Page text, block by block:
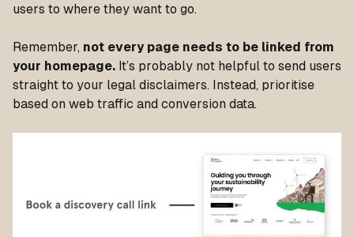
users to where they want to go.
Remember, not every page needs to be linked from
your homepage. It’s probably not helpful to send users
straight to your legal disclaimers. Instead, prioritise
based on web traffic and conversion data.